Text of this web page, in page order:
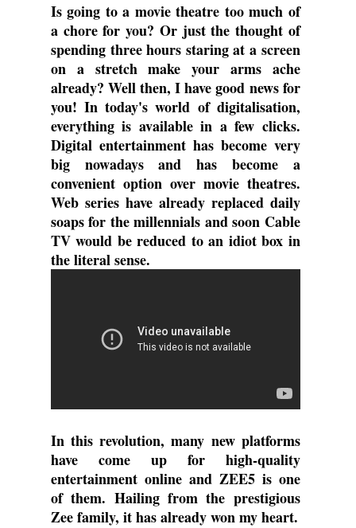
Is going to a movie theatre too much of
a chore for you? Or just the thought of
spending three hours staring at a screen
on a stretch make your arms ache
already? Well then, I have good news for
you! In today's world of digitalisation,
everything is available in a few clicks.
Digital entertainment has become very
big nowadays and has become a
convenient option over movie theatres.
Web series have already replaced daily
soaps for the millennials and soon Cable
TV would be reduced to an idiot box in
the literal sense.
In this revolution, many new platforms
have come up for high-quality
entertainment online and ZEE5 is one
of them. Hailing from the prestigious
Zee family, it has already won my heart.